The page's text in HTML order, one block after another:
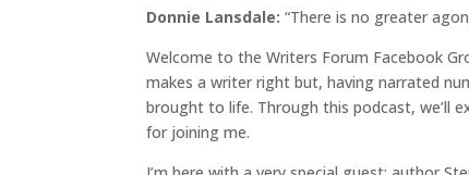
Donnie Lansdale:“There is no greater
Welcome to the Writers Forum Facebook
makes a writer right but, having narrated
brought to life. Through this podcast, we’ll
for joining me.